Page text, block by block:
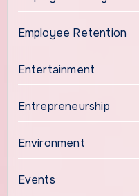
Employee Retention
Entertainment
Entrepreneurship
Environment
Events